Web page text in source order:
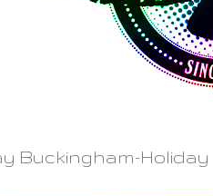
Buckingham-Holiday